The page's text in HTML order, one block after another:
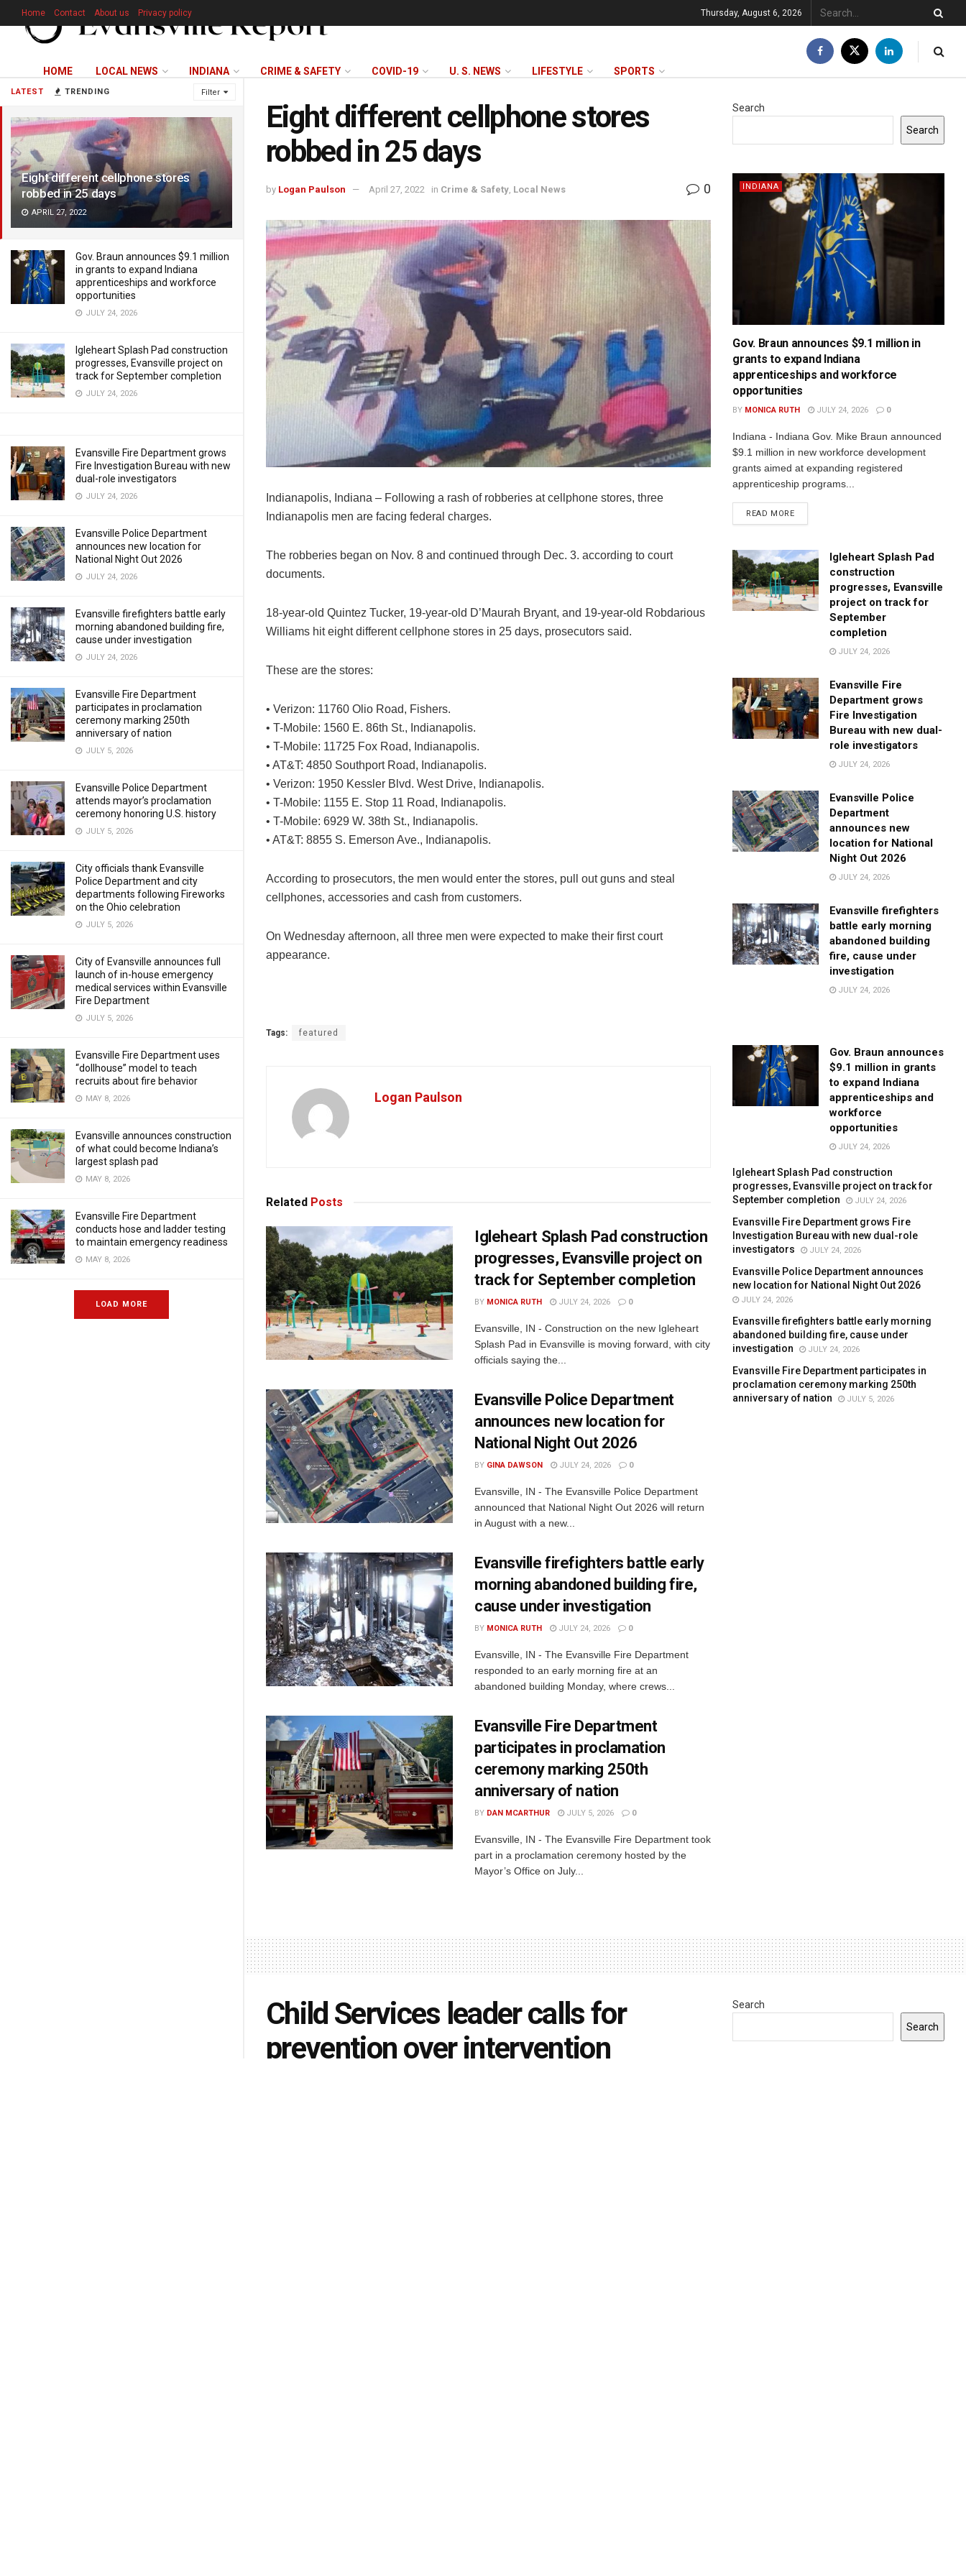
LATEST TRENDING Filter
Eight different cellphone stores
robbed in 25 days
APRIL 27, 2022
Gov. Braun announces $9.1 million
in grants to expand Indiana
apprenticeships and workforce
opportunities
JULY 24, 2026
Igleheart Splash Pad construction
progresses, Evansville project on
track for September completion
JULY 24, 2026
Evansville Fire Department grows
Fire Investigation Bureau with new
dual-role investigators
JULY 24, 2026
Evansville Police Department
announces new location for
National Night Out 2026
JULY 24, 2026
Evansville firefighters battle early
morning abandoned building fire,
cause under investigation
JULY 24, 2026
Evansville Fire Department
participates in proclamation
ceremony marking 250th
anniversary of nation
JULY 5, 2026
Evansville Police Department
attends mayor’s proclamation
ceremony honoring U.S. history
JULY 5, 2026
City officials thank Evansville
Police Department and city
departments following Fireworks
on the Ohio celebration
JULY 5, 2026
City of Evansville announces full
launch of in-house emergency
medical services within Evansville
Fire Department
JULY 5, 2026
Evansville Fire Department uses
“dollhouse” model to teach
recruits about fire behavior
MAY 8, 2026
Evansville announces construction
of what could become Indiana’s
largest splash pad
MAY 8, 2026
Evansville Fire Department
conducts hose and ladder testing
to maintain emergency readiness
MAY 8, 2026
LOAD MORE
Home Contact About us Privacy policy Thursday, August 6, 2026
HOME LOCAL NEWS INDIANA CRIME & SAFETY COVID-19 U. S. NEWS LIFESTYLE SPORTS
Eight different cellphone stores
robbed in 25 days
by Logan Paulson April 27, 2022 in Crime & Safety Local News 0
Indianapolis, Indiana – Following a rash of robberies at cellphone stores, three
Indianapolis men are facing federal charges.
The robberies began on Nov. 8 and continued through Dec. 3. according to court
documents.
18-year-old Quintez Tucker, 19-year-old D’Maurah Bryant, and 19-year-old Robdarious
Williams hit eight different cellphone stores in 25 days, prosecutors said.
These are the stores:
• Verizon: 11760 Olio Road, Fishers.
• T-Mobile: 1560 E. 86th St., Indianapolis.
• T-Mobile: 11725 Fox Road, Indianapolis.
• AT&T: 4850 Southport Road, Indianapolis.
• Verizon: 1950 Kessler Blvd. West Drive, Indianapolis.
• T-Mobile: 1155 E. Stop 11 Road, Indianapolis.
• T-Mobile: 6929 W. 38th St., Indianapolis.
• AT&T: 8855 S. Emerson Ave., Indianapolis.
According to prosecutors, the men would enter the stores, pull out guns and steal
cellphones, accessories and cash from customers.
On Wednesday afternoon, all three men were expected to make their first court
appearance.
Tags: featured
Logan Paulson
Related Posts
Igleheart Splash Pad construction
progresses, Evansville project on
track for September completion
BY MONICA RUTH JULY 24, 2026 0
Evansville, IN - Construction on the new Igleheart
Splash Pad in Evansville is moving forward, with city
officials saying the...
Evansville Police Department
announces new location for
National Night Out 2026
BY GINA DAWSON JULY 24, 2026 0
Evansville, IN - The Evansville Police Department
announced that National Night Out 2026 will return
in August with a new...
Evansville firefighters battle early
morning abandoned building fire,
cause under investigation
BY MONICA RUTH JULY 24, 2026 0
Evansville, IN - The Evansville Fire Department
responded to an early morning fire at an
abandoned building Monday, where crews...
Evansville Fire Department
participates in proclamation
ceremony marking 250th
anniversary of nation
BY DAN MCARTHUR JULY 5, 2026 0
Evansville, IN - The Evansville Fire Department took
part in a proclamation ceremony hosted by the
Mayor’s Office on July...
Search
Search
INDIANA
Gov. Braun announces $9.1 million in
grants to expand Indiana
apprenticeships and workforce
opportunities
BY MONICA RUTH JULY 24, 2026 0
Indiana - Indiana Gov. Mike Braun announced
$9.1 million in new workforce development
grants aimed at expanding registered
apprenticeship programs...
READ MORE
Igleheart Splash Pad
construction
progresses, Evansville
project on track for
September
completion
JULY 24, 2026
Evansville Fire
Department grows
Fire Investigation
Bureau with new dual-
role investigators
JULY 24, 2026
Evansville Police
Department
announces new
location for National
Night Out 2026
JULY 24, 2026
Evansville firefighters
battle early morning
abandoned building
fire, cause under
investigation
JULY 24, 2026
Gov. Braun announces
$9.1 million in grants
to expand Indiana
apprenticeships and
workforce
opportunities
JULY 24, 2026
Igleheart Splash Pad construction
progresses, Evansville project on track for
September completion
JULY 24, 2026
Evansville Fire Department grows Fire
Investigation Bureau with new dual-role
investigators
JULY 24, 2026
Evansville Police Department announces
new location for National Night Out 2026
JULY 24, 2026
Evansville firefighters battle early morning
abandoned building fire, cause under
investigation
JULY 24, 2026
Evansville Fire Department participates in
proclamation ceremony marking 250th
anniversary of nation
JULY 5, 2026
Child Services leader calls for
prevention over intervention
Search
Search